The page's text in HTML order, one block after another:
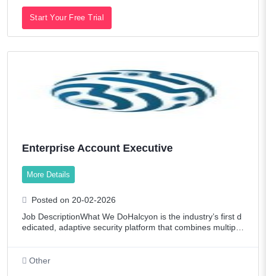
Start Your Free Trial
Enterprise Account Executive
More Details
Posted on 20-02-2026
Job DescriptionWhat We DoHalcyon is the industry’s first d
edicated, adaptive security platform that combines multiple
Other